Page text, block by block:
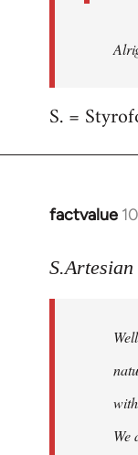
S. =
factvalue
In
to
libcom.org
S.Artesian
We